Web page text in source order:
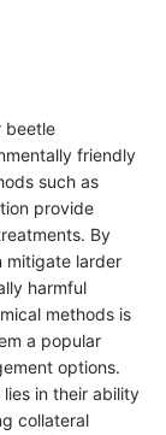
beetle
friendly
such as
provide
By
mitigate larder
harmful
methods is
a popular
options.
in their ability
collateral